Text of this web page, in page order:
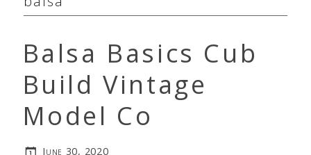
Balsa Basics Cub
Build Vintage
Model Co
June 30, 2020